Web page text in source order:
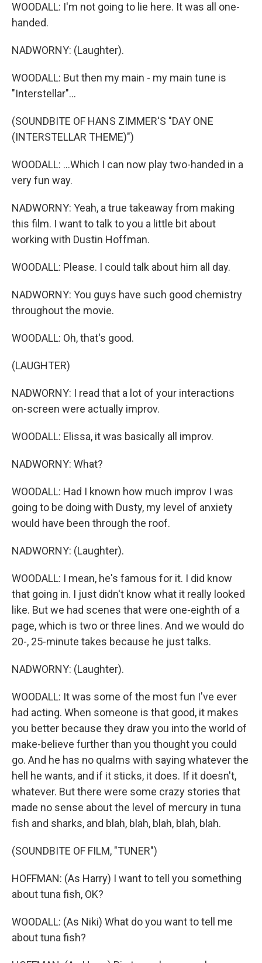
WOODALL: I'm not going to lie here. It was all one-
handed.
NADWORNY: (Laughter).
WOODALL: But then my main - my main tune is
"Interstellar"...
(SOUNDBITE OF HANS ZIMMER'S "DAY ONE
(INTERSTELLAR THEME)")
WOODALL: ...Which I can now play two-handed in a
very fun way.
NADWORNY: Yeah, a true takeaway from making
this film. I want to talk to you a little bit about
working with Dustin Hoffman.
WOODALL: Please. I could talk about him all day.
NADWORNY: You guys have such good chemistry
throughout the movie.
WOODALL: Oh, that's good.
(LAUGHTER)
NADWORNY: I read that a lot of your interactions
on-screen were actually improv.
WOODALL: Elissa, it was basically all improv.
NADWORNY: What?
WOODALL: Had I known how much improv I was
going to be doing with Dusty, my level of anxiety
would have been through the roof.
NADWORNY: (Laughter).
WOODALL: I mean, he's famous for it. I did know
that going in. I just didn't know what it really looked
like. But we had scenes that were one-eighth of a
page, which is two or three lines. And we would do
20-, 25-minute takes because he just talks.
NADWORNY: (Laughter).
WOODALL: It was some of the most fun I've ever
had acting. When someone is that good, it makes
you better because they draw you into the world of
make-believe further than you thought you could
go. And he has no qualms with saying whatever the
hell he wants, and if it sticks, it does. If it doesn't,
whatever. But there were some crazy stories that
made no sense about the level of mercury in tuna
fish and sharks, and blah, blah, blah, blah, blah.
(SOUNDBITE OF FILM, "TUNER")
HOFFMAN: (As Harry) I want to tell you something
about tuna fish, OK?
WOODALL: (As Niki) What do you want to tell me
about tuna fish?